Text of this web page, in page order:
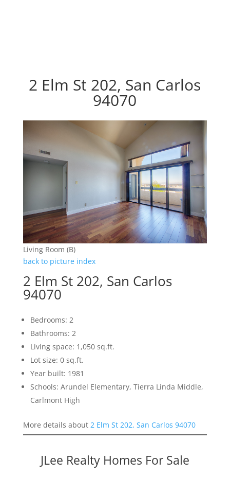
2 Elm St 202, San Carlos
94070
Living Room (B)
back to picture index
2 Elm St 202, San Carlos
94070
Bedrooms: 2
Bathrooms: 2
Living space: 1,050 sq.ft.
Lot size: 0 sq.ft.
Year built: 1981
Schools: Arundel Elementary, Tierra Linda Middle,
Carlmont High
More details about 2 Elm St 202, San Carlos 94070
JLee Realty Homes For Sale